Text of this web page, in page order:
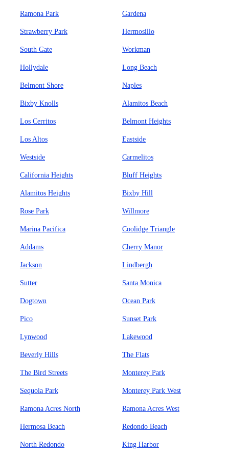
Ramona Park Gardena
Strawberry Park Hermosillo
South Gate Workman
Hollydale Long Beach
Belmont Shore Naples
Bixby Knolls Alamitos Beach
Los Cerritos Belmont Heights
Los Altos Eastside
Westside Carmelitos
California Heights Bluff Heights
Alamitos Heights Bixby Hill
Rose Park Willmore
Marina Pacifica Coolidge Triangle
Addams Cherry Manor
Jackson Lindbergh
Sutter Santa Monica
Dogtown Ocean Park
Pico Sunset Park
Lynwood Lakewood
Beverly Hills The Flats
The Bird Streets Monterey Park
Sequoia Park Monterey Park West
Ramona Acres North Ramona Acres West
Hermosa Beach Redondo Beach
North Redondo King Harbor